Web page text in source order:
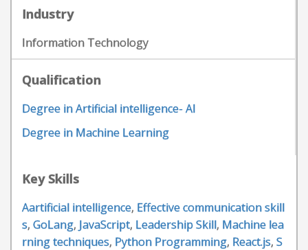
Industry
Information Technology
Qualification
Degree in Artificial intelligence- AI
Degree in Machine Learning
Key Skills
Aartificial intelligence, Effective communication skill
s, GoLang, JavaScript, Leadership Skill, Machine lea
rning techniques, Python Programming, React.js, S